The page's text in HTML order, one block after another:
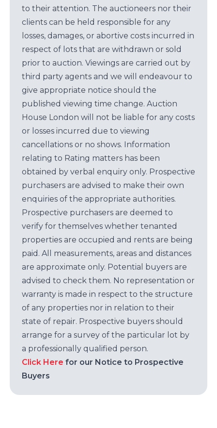
to their attention. The auctioneers nor their
clients can be held responsible for any
losses, damages, or abortive costs incurred in
respect of lots that are withdrawn or sold
prior to auction. Viewings are carried out by
third party agents and we will endeavour to
give appropriate notice should the
published viewing time change. Auction
House London will not be liable for any costs
or losses incurred due to viewing
cancellations or no shows. Information
relating to Rating matters has been
obtained by verbal enquiry only. Prospective
purchasers are advised to make their own
enquiries of the appropriate authorities.
Prospective purchasers are deemed to
verify for themselves whether tenanted
properties are occupied and rents are being
paid. All measurements, areas and distances
are approximate only. Potential buyers are
advised to check them. No representation or
warranty is made in respect to the structure
of any properties nor in relation to their
state of repair. Prospective buyers should
arrange for a survey of the particular lot by
a professionally qualified person.
Click Here for our Notice to Prospective
Buyers